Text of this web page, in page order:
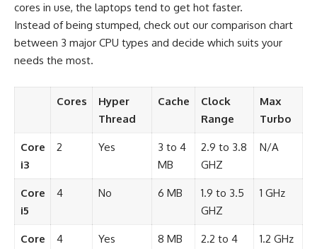
cores in use, the laptops tend to get hot faster.
Instead of being stumped, check out our comparison chart
between 3 major CPU types and decide which suits your
needs the most.
Cores
Hyper
Thread
Cache
Clock
Range
Max
Turbo
Core
i3
2 Yes
3 to 4
MB
2.9 to 3.8
GHZ
N/A
Core
i5
4 No 6 MB
1.9 to 3.5
GHZ
1 GHz
Core
4 Yes 8 MB
2.2 to 4
1.2 GHz